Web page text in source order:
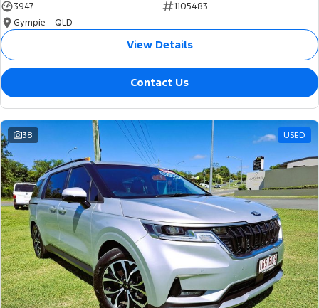
3947
1105483
Gympie - QLD
View Details
Contact Us
38 USED